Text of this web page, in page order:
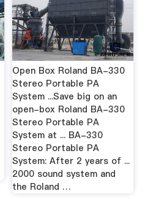
Open Box Roland BA-330
Stereo Portable PA
System ...Save big on an
open-box Roland BA-330
Stereo Portable PA
System at ... BA-330
Stereo Portable PA
System: After 2 years of ...
2000 sound system and
the Roland …